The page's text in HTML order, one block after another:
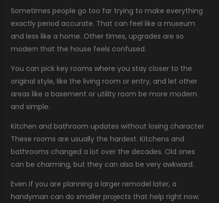
Sometimes people go too far trying to make everything
exactly period accurate. That can feel like a museum
and less like a home. Other times, upgrades are so
modern that the house feels confused.
You can pick key rooms where you stay closer to the
original style, like the living room or entry, and let other
areas like a basement or utility room be more modern
and simple.
Kitchen and bathroom updates without losing character
These rooms are usually the hardest. Kitchens and
bathrooms changed a lot over the decades. Old ones
can be charming, but they can also be very awkward.
Even if you are planning a larger remodel later, a
handyman can do smaller projects that help right now: